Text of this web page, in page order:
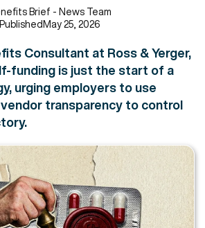
Brief - News Team
Published May 25, 2026
Consultant at Ross & Yerger,
funding is just the start of a
urging employers to use
transparency to control